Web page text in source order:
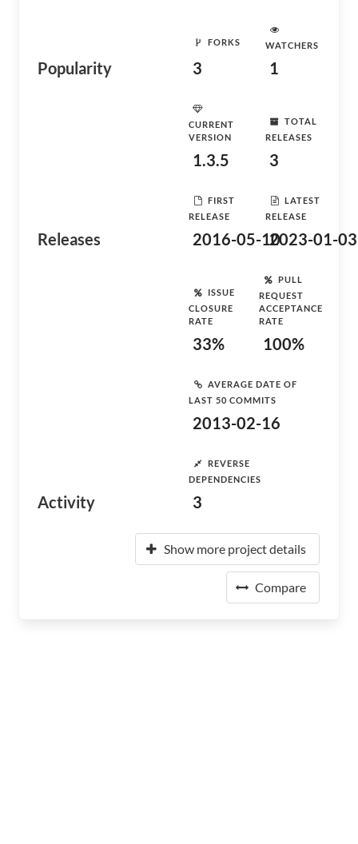
Popularity
FORKS
3
WATCHERS
1
Releases
CURRENT
VERSION
1.3.5
TOTAL
RELEASES
3
FIRST
RELEASE
2016-05-10
LATEST
RELEASE
2023-01-03
Activity
ISSUE
CLOSURE
RATE
33%
PULL
REQUEST
ACCEPTANCE
RATE
100%
AVERAGE DATE OF
LAST 50 COMMITS
2013-02-16
REVERSE
DEPENDENCIES
3
Show more project details
Compare